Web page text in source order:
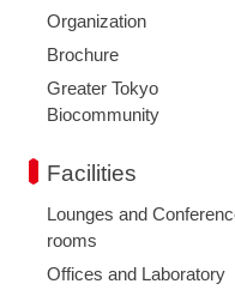
Organization
Brochure
Greater Tokyo
Biocommunity
Facilities
Lounges and
rooms
Offices and Laboratory